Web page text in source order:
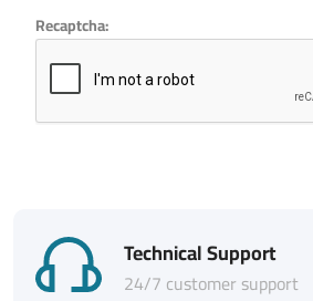
Recaptcha:
Technical Support
24/7 customer support